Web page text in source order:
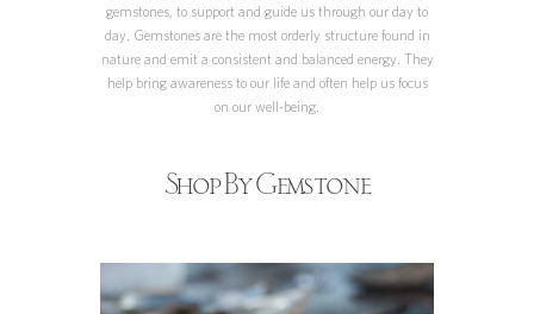
gemstones, to support and guide us through our day to
day. Gemstones are the most orderly structure found in
nature and emit a consistent and balanced energy. They
help bring awareness to our life and often help us focus
on our well-being.
Shop By Gemstone